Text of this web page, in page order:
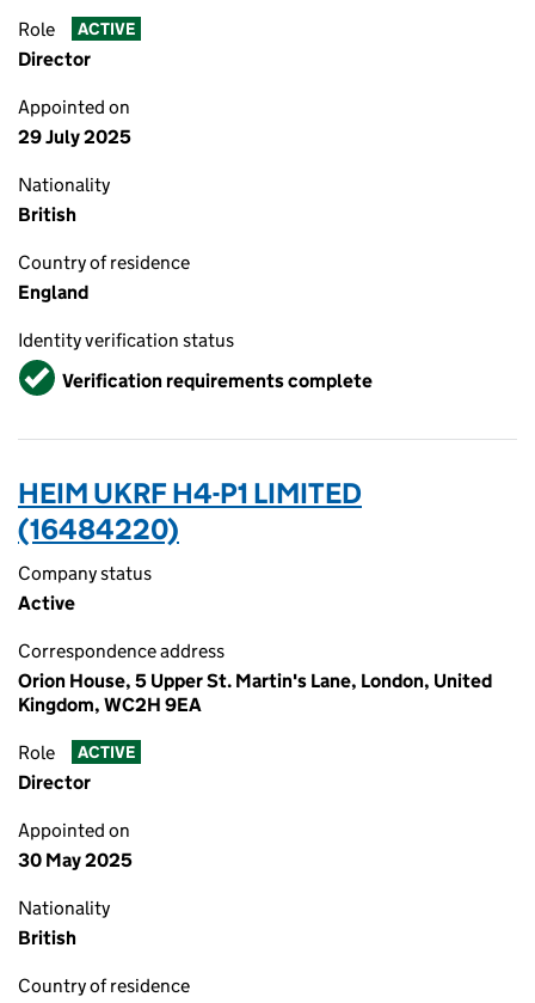
Role ACTIVE
Director
Appointed on
29 July 2025
Nationality
British
Country of residence
England
Identity verification status
VerifiedVerification requirements complete
HEIM UKRF H4-P1 LIMITED
(16484220)
Company status
Active
Correspondence address
Orion House, 5 Upper St. Martin's Lane, London, United
Kingdom, WC2H 9EA
Role ACTIVE
Director
Appointed on
30 May 2025
Nationality
British
Country of residence